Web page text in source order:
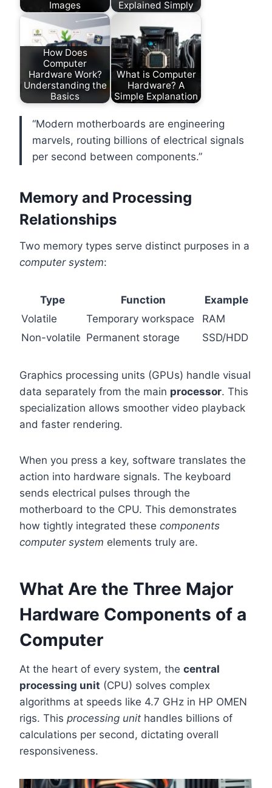
Images Explained Simply
How Does
Computer
Hardware Work?
Understanding the
Basics
What is Computer
Hardware? A
Simple Explanation
“Modern motherboards are engineering
marvels, routing billions of electrical signals
per second between components.”
Memory and Processing
Relationships
Two memory types serve distinct purposes in a
computer system:
Type Function
Example
Volatile
Temporary workspace
RAM
Non-volatile Permanent storage SSD/HDD
Graphics processing units (GPUs) handle visual
data separately from the main processor. This
specialization allows smoother video playback
and faster rendering.
When you press a key, software translates the
action into hardware signals. The keyboard
sends electrical pulses through the
motherboard to the CPU. This demonstrates
how tightly integrated these components
computer system elements truly are.
What Are the Three Major
Hardware Components of a
Computer
At the heart of every system, the central
processing unit (CPU) solves complex
algorithms at speeds like 4.7 GHz in HP OMEN
rigs. This processing unit handles billions of
calculations per second, dictating overall
responsiveness.